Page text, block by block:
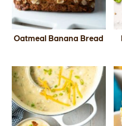
Oatmeal Banana Bread